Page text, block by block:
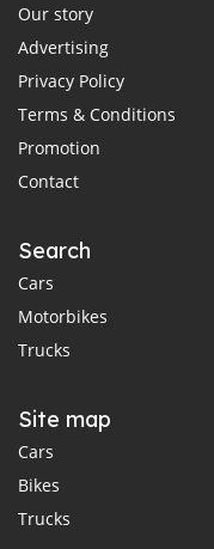
Our story
Advertising
Privacy Policy
Terms & Conditions
Promotion
Contact
Search
Cars
Motorbikes
Trucks
Site map
Cars
Bikes
Trucks